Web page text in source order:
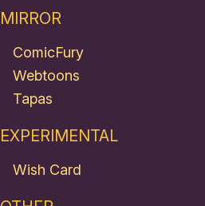
MIRROR
ComicFury
Webtoons
Tapas
EXPERIMENTAL
Wish Card